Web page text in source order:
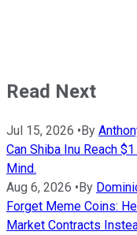
Read Next
Jul 15, 2026 •By
Can Shiba Inu Reach
Mind.
Aug 6, 2026 •By
Forget Meme Coins:
Market Contracts